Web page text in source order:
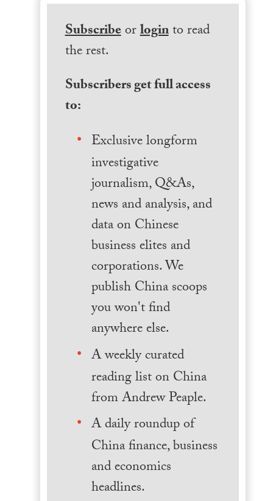
Subscribeorloginto read
the rest.
Subscribers get full access
to:
Exclusive longform
investigative
journalism, Q&As,
news and analysis, and
data on Chinese
business elites and
corporations. We
publish China scoops
you won't find
anywhere else.
A weekly curated
reading list on China
from Andrew Peaple.
A daily roundup of
China finance, business
and economics
headlines.